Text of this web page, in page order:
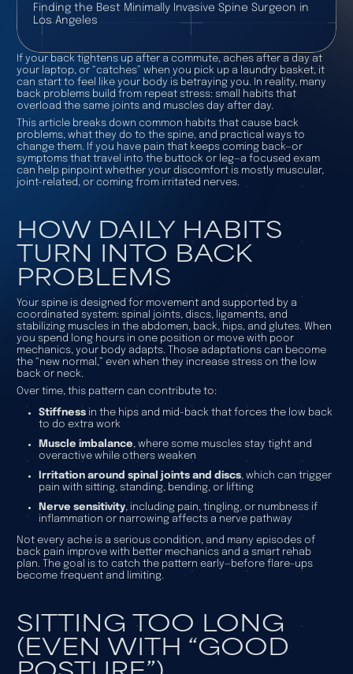
Finding the Best Minimally Invasive Spine Surgeon in
Los Angeles
If your back tightens up after a commute, aches after a day at
your laptop, or “catches” when you pick up a laundry basket, it
can start to feel like your body is betraying you. In reality, many
back problems build from repeat stress: small habits that
overload the same joints and muscles day after day.
This article breaks down common habits that cause back
problems, what they do to the spine, and practical ways to
change them. If you have pain that keeps coming back—or
symptoms that travel into the buttock or leg—a focused exam
can help pinpoint whether your discomfort is mostly muscular,
joint-related, or coming from irritated nerves.
HOW DAILY HABITS
TURN INTO BACK
PROBLEMS
Your spine is designed for movement and supported by a
coordinated system: spinal joints, discs, ligaments, and
stabilizing muscles in the abdomen, back, hips, and glutes. When
you spend long hours in one position or move with poor
mechanics, your body adapts. Those adaptations can become
the “new normal,” even when they increase stress on the low
back or neck.
Over time, this pattern can contribute to:
Stiffnessin the hips and mid-back that forces the low back
to do extra work
Muscle imbalance, where some muscles stay tight and
overactive while others weaken
Irritation around spinal joints and discs, which can trigger
pain with sitting, standing, bending, or lifting
Nerve sensitivity, including pain, tingling, or numbness if
inflammation or narrowing affects a nerve pathway
Not every ache is a serious condition, and many episodes of
back pain improve with better mechanics and a smart rehab
plan. The goal is to catch the pattern early—before flare-ups
become frequent and limiting.
SITTING TOO LONG
(EVEN WITH “GOOD